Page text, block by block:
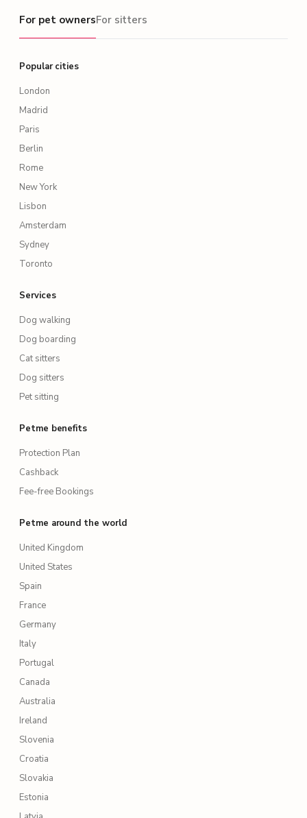
For pet owners
For pet ownersFor sitters
Popular cities
London
Madrid
Paris
Berlin
Rome
New York
Lisbon
Amsterdam
Sydney
Toronto
Services
Dog walking
Dog boarding
Cat sitters
Dog sitters
Pet sitting
Petme benefits
Protection Plan
Cashback
Fee-free Bookings
Petme around the world
United Kingdom
United States
Spain
France
Germany
Italy
Portugal
Canada
Australia
Ireland
Slovenia
Croatia
Slovakia
Estonia